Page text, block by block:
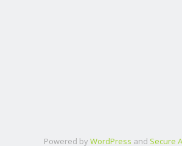
Powered by WordPress and Secure